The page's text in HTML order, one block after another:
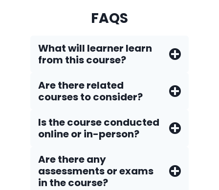
FAQS
What will learner learn
from this course?
Are there related
courses to consider?
Is the course conducted
online or in-person?
Are there any
assessments or exams
in the course?